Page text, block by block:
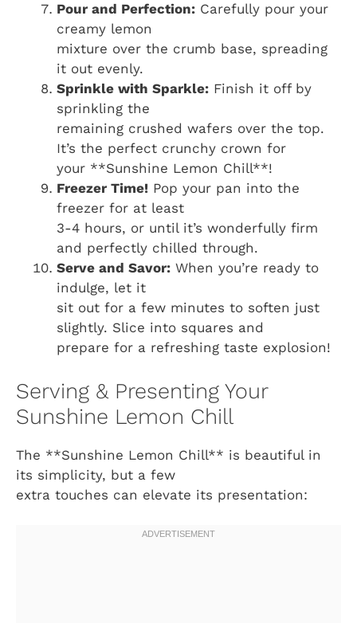
Pour and Perfection: Carefully pour your
creamy lemon
mixture over the crumb base, spreading
it out evenly.
Sprinkle with Sparkle: Finish it off by
sprinkling the
remaining crushed wafers over the top.
It’s the perfect crunchy crown for
your **Sunshine Lemon Chill**!
Freezer Time! Pop your pan into the
freezer for at least
3-4 hours, or until it’s wonderfully firm
and perfectly chilled through.
Serve and Savor: When you’re ready to
indulge, let it
sit out for a few minutes to soften just
slightly. Slice into squares and
prepare for a refreshing taste explosion!
Serving & Presenting Your
Sunshine Lemon Chill
The **Sunshine Lemon Chill** is beautiful in
its simplicity, but a few
extra touches can elevate its presentation: